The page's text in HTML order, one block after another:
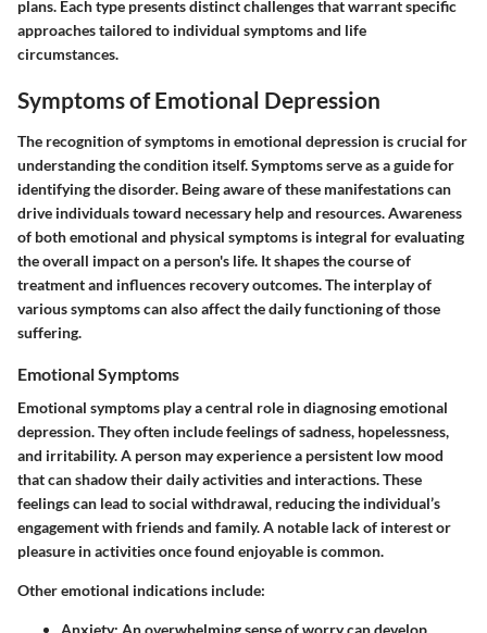
plans. Each type presents distinct challenges that warrant specific
approaches tailored to individual symptoms and life
circumstances.
Symptoms of Emotional Depression
The recognition of symptoms in emotional depression is crucial for
understanding the condition itself. Symptoms serve as a guide for
identifying the disorder. Being aware of these manifestations can
drive individuals toward necessary help and resources. Awareness
of both emotional and physical symptoms is integral for evaluating
the overall impact on a person's life. It shapes the course of
treatment and influences recovery outcomes. The interplay of
various symptoms can also affect the daily functioning of those
suffering.
Emotional Symptoms
Emotional symptoms play a central role in diagnosing emotional
depression. They often include feelings of sadness, hopelessness,
and irritability. A person may experience a persistent low mood
that can shadow their daily activities and interactions. These
feelings can lead to social withdrawal, reducing the individual’s
engagement with friends and family. A notable lack of interest or
pleasure in activities once found enjoyable is common.
Other emotional indications include:
Anxiety: An overwhelming sense of worry can develop